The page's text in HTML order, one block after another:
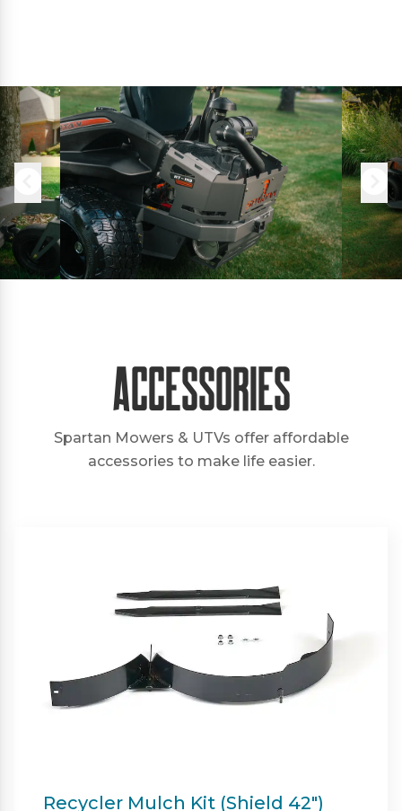
Accessories
Spartan Mowers & UTVs offer affordable
accessories to make life easier.
Twin Bagger (Shield & Shield-HD